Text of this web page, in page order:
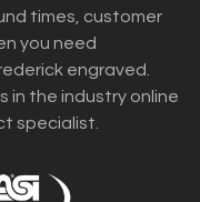
times, customer
you need
engraved.
in the industry online
specialist.